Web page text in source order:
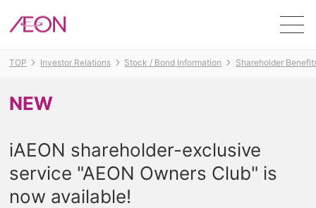
TOP Investor Relations Stock / Bond Information Shareholder
NEW
iAEON shareholder-exclusive
service "AEON Owners Club" is
now available!